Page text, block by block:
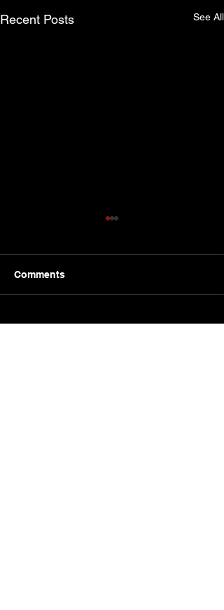
Recent Posts See All
Comments